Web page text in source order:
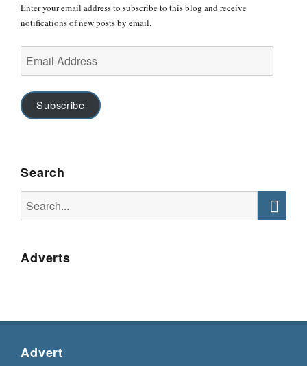
Enter your email address to subscribe to this blog and receive
notifications of new posts by email.
Address
Subscribe
Search
for:
Adverts
Advert